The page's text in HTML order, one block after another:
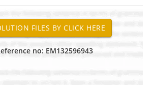
no: EM132596943